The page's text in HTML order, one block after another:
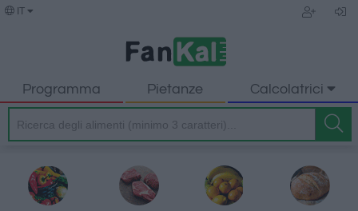
IT
Programma Pietanze Calcolatrici